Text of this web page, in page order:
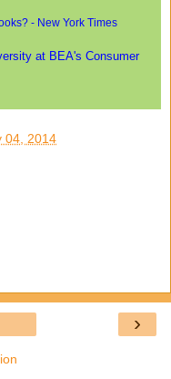
- New York Times
at BEA's Consumer
04, 2014
›